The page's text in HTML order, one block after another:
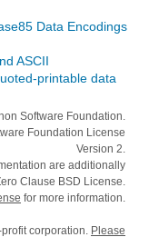
Data Encodings
ASCII
printable data
Software Foundation.
Foundation License
Version 2.
are additionally
Clause BSD License.
for more information.
corporation. Please